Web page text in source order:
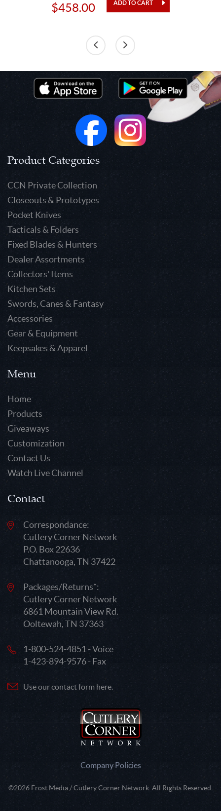
$458.00
Product Categories
CCN Private Collection
Closeouts & Prototypes
Pocket Knives
Tacticals & Folders
Fixed Blades & Hunters
Dealer Assortments
Collectors' Items
Kitchen Sets
Swords, Canes & Fantasy
Accessories
Gear & Equipment
Keepsakes & Apparel
Menu
Home
Products
Giveaways
Customization
Contact Us
Watch Live Channel
Contact
Correspondance:
Cutlery Corner Network
P.O. Box 22636
Chattanooga, TN 37422
Packages/Returns*:
Cutlery Corner Network
6861 Mountain View Rd.
Ooltewah, TN 37363
1-800-524-4851 - Voice
1-423-894-9576 - Fax
Use our contact form here.
Company Policies
©2026 Frost Media / Cutlery Corner Network. All Rights Reserved.